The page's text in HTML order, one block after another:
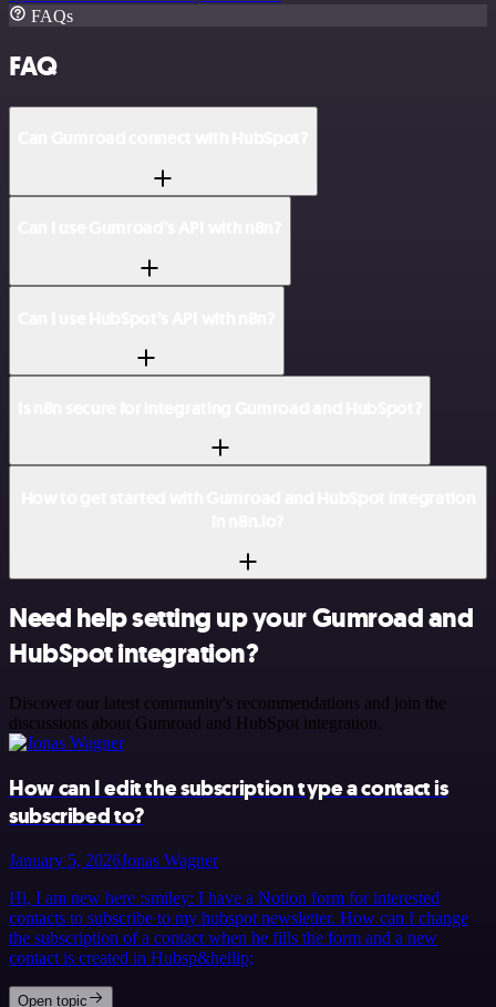
FAQs
FAQ
Need help setting up your Gumroad and
HubSpot integration?
Discover our latest community's recommendations and join the
discussions about Gumroad and HubSpot integration.
How can I edit the subscription type a contact is
subscribed to?
January 5, 2026Jonas Wagner
Hi, I am new here :smiley: I have a Notion form for interested
contacts to subscribe to my hubspot newsletter. How can I change
the subscription of a contact when he fills the form and a new
contact is created in Hubsp&hellip;
Open topic